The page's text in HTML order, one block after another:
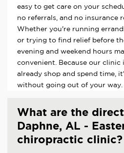
easy to get care on your
no referrals, and no insurance
Whether you're running
or trying to find relief before
evening and weekend hours
convenient. Because our clinic
already shop and spend time,
without going out of your way.
What are the
Daphne, AL -
chiropractic clinic?